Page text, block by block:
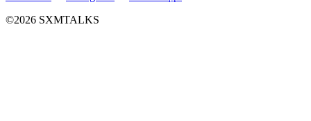
©2026 SXMTALKS